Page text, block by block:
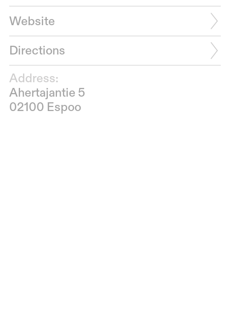
Website
Directions
Address:
Ahertajantie 5
02100 Espoo